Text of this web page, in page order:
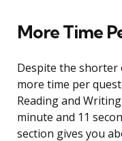
More Time
Despite the shorter
more time per
Reading and
minute and 11
section gives you